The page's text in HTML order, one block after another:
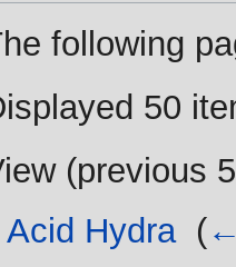
following
50
(previous
Acid Hydra‎ (